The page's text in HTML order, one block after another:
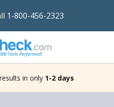
1-800-456-2323
in only 1-2 days